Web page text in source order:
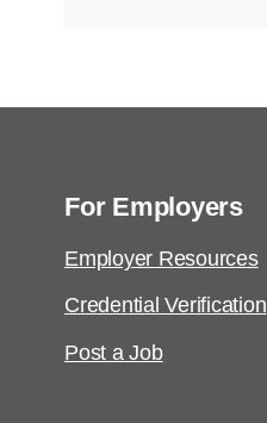
For Employers
Employer Resources
Credential Verification
Post a Job